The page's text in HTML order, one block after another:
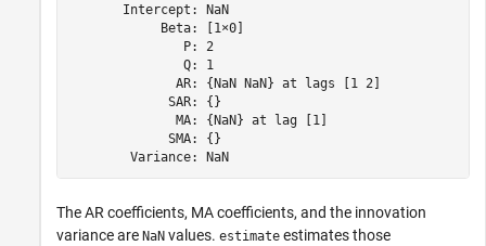
       Intercept: NaN
            Beta: [1×0]
               P: 2
               Q: 1
              AR: {NaN NaN} at lags [1 2]
             SAR: {}
              MA: {NaN} at lag [1]
             SMA: {}
        Variance: NaN
The AR coefficients, MA coefficients, and the innovation
variance are NaN values. estimate estimates those